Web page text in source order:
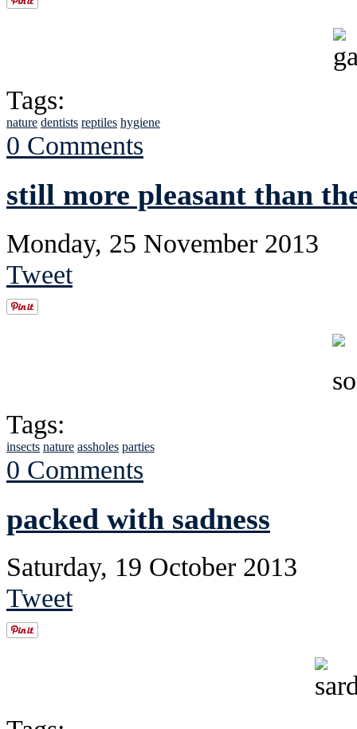
Tags:
nature dentists reptiles hygiene
0 Comments
still more pleasant than
Monday, 25 November 2013
Tweet
Tags:
insects nature assholes parties
0 Comments
packed with sadness
Saturday, 19 October 2013
Tweet